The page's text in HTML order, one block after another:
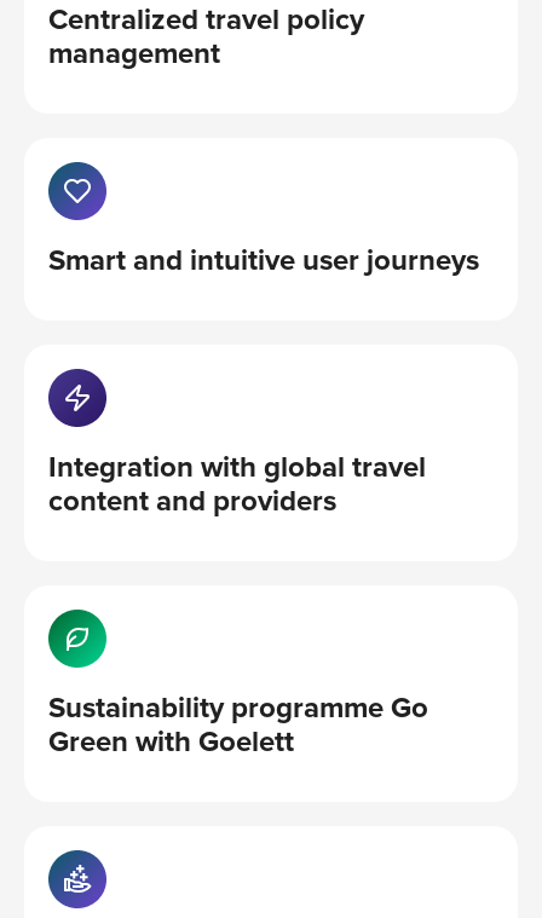
Centralized travel policy
management
Smart and intuitive user journeys
Integration with global travel
content and providers
Sustainability programme Go
Green with Goelett